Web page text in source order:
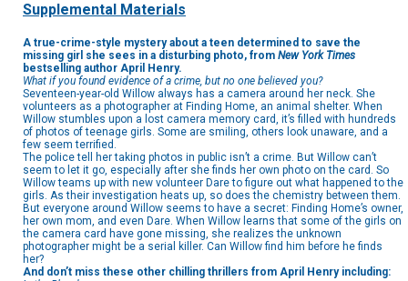
Supplemental Materials
A true-crime-style mystery about a teen determined to save the
missing girl she sees in a disturbing photo, from New York Times
bestselling author April Henry.
What if you found evidence of a crime, but no one believed you?
Seventeen-year-old Willow always has a camera around her neck. She
volunteers as a photographer at Finding Home, an animal shelter. When
Willow stumbles upon a lost camera memory card, it’s filled with hundreds
of photos of teenage girls. Some are smiling, others look unaware, and a
few seem terrified.
The police tell her taking photos in public isn’t a crime. But Willow can’t
seem to let it go, especially after she finds her own photo on the card. So
Willow teams up with new volunteer Dare to figure out what happened to the
girls. As their investigation heats up, so does the chemistry between them.
But everyone around Willow seems to have a secret: Finding Home’s owner,
her own mom, and even Dare. When Willow learns that some of the girls on
the camera card have gone missing, she realizes the unknown
photographer might be a serial killer. Can Willow find him before he finds
her?
And don’t miss these other chilling thrillers from April Henry including: